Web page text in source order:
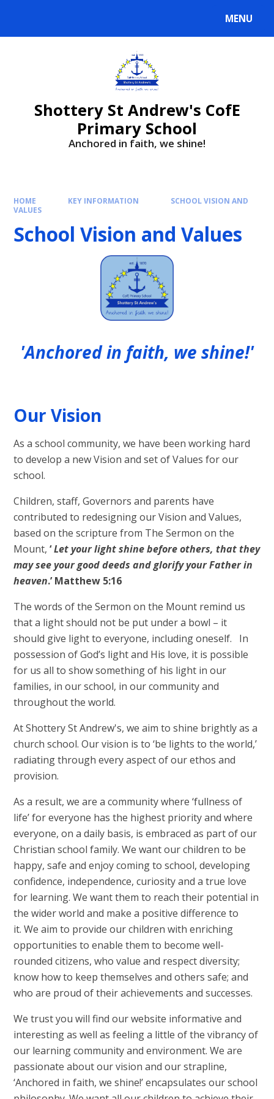
MENU
Shottery St Andrew's CofE
Primary School
Anchored in faith, we shine!
HOME KEY INFORMATION
SCHOOL VISION AND
VALUES
School Vision and Values
'Anchored in faith, we shine!'
Our Vision
As a school community, we have been working hard
to develop a new Vision and set of Values for our
school.
Children, staff, Governors and parents have
contributed to redesigning our Vision and Values,
based on the scripture from The Sermon on the
Mount,‘Let your light shine before others, that they
may see your good deeds and glorify your Father in
heaven.’ Matthew 5:16
The words of the Sermon on the Mount remind us
that a light should not be put under a bowl – it
should give light to everyone, including oneself. In
possession of God’s light and His love, it is possible
for us all to show something of his light in our
families, in our school, in our community and
throughout the world.
At Shottery St Andrew's, we aim to shine brightly as a
church school. Our vision is to ‘be lights to the world,’
radiating through every aspect of our ethos and
provision.
As a result, we are a community where ‘fullness of
life’ for everyone has the highest priority and where
everyone, on a daily basis, is embraced as part of our
Christian school family. We want our children to be
happy, safe and enjoy coming to school, developing
confidence, independence, curiosity and a true love
for learning. We want them to reach their potential in
the wider world and make a positive difference to
it. We aim to provide our children with enriching
opportunities to enable them to become well-
rounded citizens, who value and respect diversity;
know how to keep themselves and others safe; and
who are proud of their achievements and successes.
We trust you will find our website informative and
interesting as well as feeling a little of the vibrancy of
our learning community and environment. We are
passionate about our vision and our strapline,
‘Anchored in faith, we shine!’ encapsulates our school